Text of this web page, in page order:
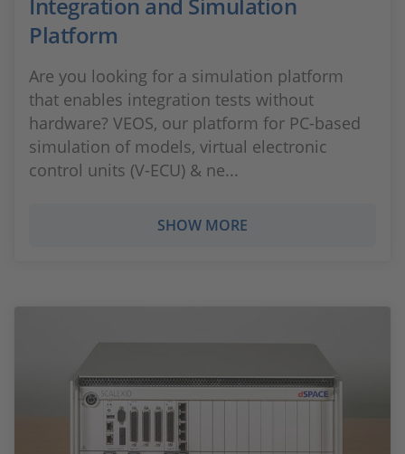
Platform
Are you looking for a simulation platform
that enables integration tests without
hardware? VEOS, our platform for PC-based
simulation of models, virtual electronic
control units (V-ECU) & ne...
SHOW MORE